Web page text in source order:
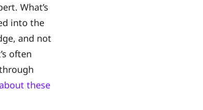
What’s
into the
and not
often
these